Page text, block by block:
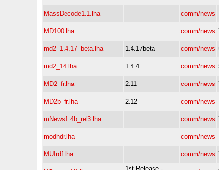
MassDecode1.1.lha comm/news
MD100.lha comm/news
md2_1.4.17_beta.lha 1.4.17beta comm/news
md2_14.lha 1.4.4 comm/news
MD2_fr.lha 2.11 comm/news
MD2b_fr.lha 2.12 comm/news
mNews1.4b_rel3.lha comm/news
modhdr.lha comm/news
MUIrdf.lha comm/news
1st Release -